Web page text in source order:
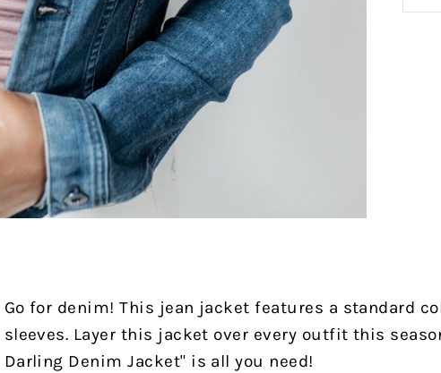
Go for denim! This jean jacket features a standard
sleeves. Layer this jacket over every outfit this
Darling Denim Jacket" is all you need!